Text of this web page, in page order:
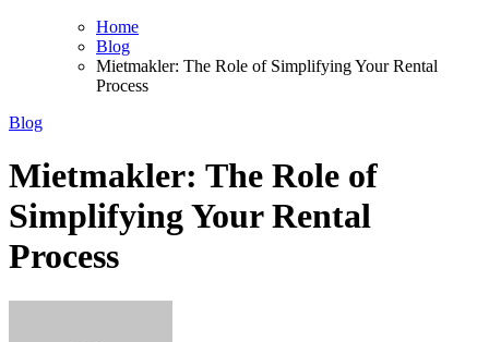
Home
Blog
Mietmakler: The Role of Simplifying Your Rental
Process
Blog
Mietmakler: The Role of
Simplifying Your Rental
Process